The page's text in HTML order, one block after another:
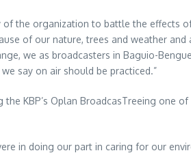
the organization to battle the effects
of our nature, trees and weather and
we as broadcasters in Baguio-
say on air should be practiced.”
KBP’s Oplan BroadcasTreeing one
in doing our part in caring for our